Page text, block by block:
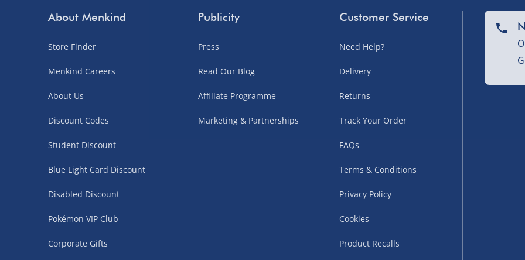
Order by 3pm (Monday-Friday)
Fully tracked for peace of mind.
UK mainland only (excludes Highlands, NI, Channel Isles, and partner
Northern Ireland, Highlands & Islands, Channel Isles – £5.99
3–7 working days
Fully tracked.
Express delivery not available.
About Menkind
Store Finder
Menkind Careers
About Us
Discount Codes
Student Discount
Blue Light Card Discount
Disabled Discount
Pokémon VIP Club
Corporate Gifts
Publicity
Press
Read Our Blog
Affiliate Programme
Marketing & Partnerships
Customer Service
Need Help?
Delivery
Returns
Track Your Order
FAQs
Terms & Conditions
Privacy Policy
Cookies
Product Recalls